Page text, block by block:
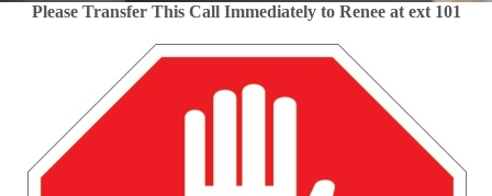
Please Transfer This Call Immediately to Renee at ext 101